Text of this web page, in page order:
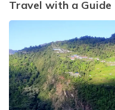
Travel with a Guide